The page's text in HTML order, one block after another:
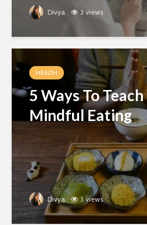
Divya 3 views
HEALTH
5 Ways To
Mindful Eating
Divya 3 views